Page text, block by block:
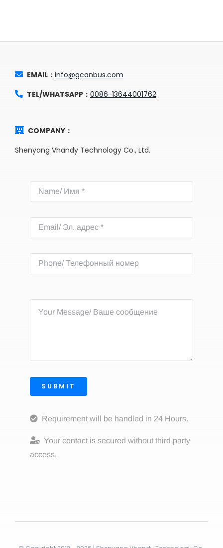
EMAIL： info@gcanbus.com
TEL/WHATSAPP： 0086-13644001762
COMPANY：
Shenyang Vhandy Technology Co., Ltd.
SUBMIT
Requirement will be handled in 24 Hours.
Your contact is secured without third party
access.